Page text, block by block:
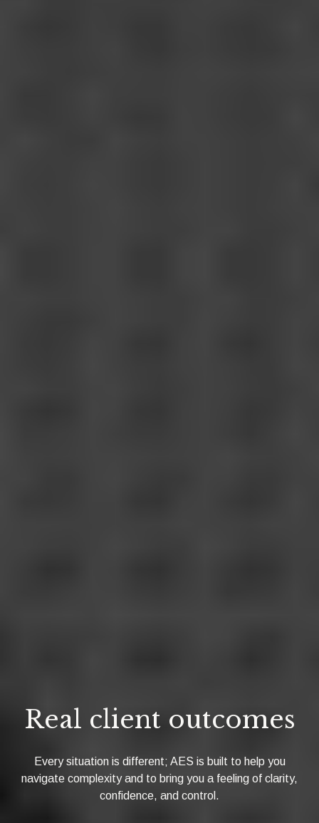
Real client outcomes
Every situation is different; AES is built to help you
navigate complexity and to bring you a feeling of clarity,
confidence, and control.